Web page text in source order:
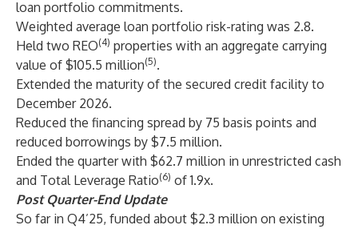
loan portfolio commitments.
Weighted average loan portfolio risk-rating was 2.8.
Held two REO(4) properties with an aggregate carrying
value of $105.5 million(5).
Extended the maturity of the secured credit facility to
December 2026.
Reduced the financing spread by 75 basis points and
reduced borrowings by $7.5 million.
Ended the quarter with $62.7 million in unrestricted cash
and Total Leverage Ratio(6) of 1.9x.
Post Quarter-End Update
So far in Q4’25, funded about $2.3 million on existing